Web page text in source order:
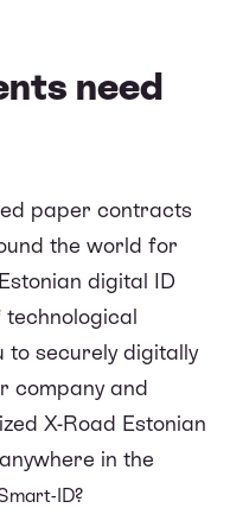
need
paper contracts
the world for
digital ID
to securely digitally
company and
X-Road Estonian
in the
ID?